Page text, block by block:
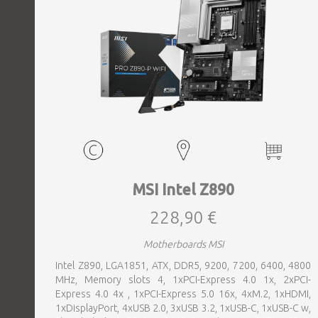
MSI Intel Z890
228,90 €
Motherboards MSI
Intel Z890, LGA1851, ATX, DDR5, 9200, 7200, 6400, 4800
MHz, Memory slots 4, 1xPCI-Express 4.0 1x, 2xPCI-
Express 4.0 4x , 1xPCI-Express 5.0 16x, 4xM.2, 1xHDMI,
1xDisplayPort, 4xUSB 2.0, 3xUSB 3.2, 1xUSB-C, 1xUSB-C w,